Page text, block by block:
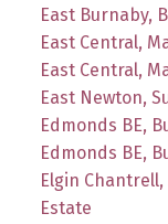
East Burnaby,
East Central,
East Central,
East Newton,
Edmonds BE,
Edmonds BE,
Elgin
Estate